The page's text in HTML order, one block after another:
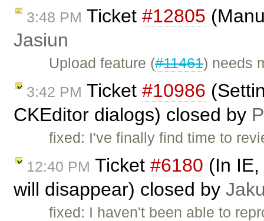
3:48 PM Ticket #12805
Jasiun
Upload feature (#11461) needs
3:42 PM Ticket #10986
CKEditor dialogs) closed by
fixed: I've finally find time to
12:40 PM Ticket #6180 (In
will disappear) closed by
fixed: I haven't been able to